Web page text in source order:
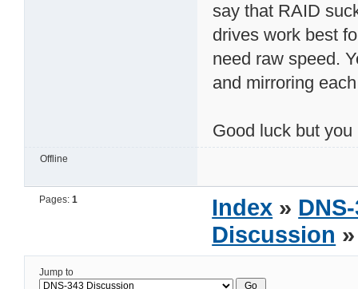
say that RAID
drives work best
need raw speed.
and mirroring
Good luck but
Offline
Pages:1 Index »
Discussion
Jump to